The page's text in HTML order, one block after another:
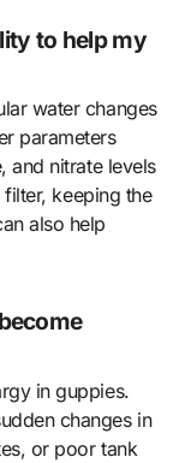
to help my
water changes
parameters
and nitrate levels
keeping the
also help
in guppies.
changes in
or poor tank